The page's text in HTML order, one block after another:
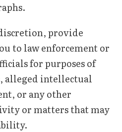
provide
to law enforcement or
for purposes of
alleged intellectual
or any other
or matters that may